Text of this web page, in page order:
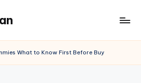
What to Know First Before Buy